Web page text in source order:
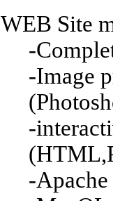
WEB Site
-
-Image
-
-